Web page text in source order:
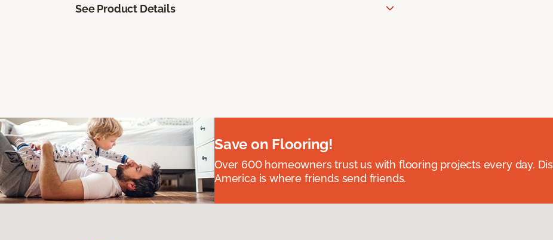
See Product Details
Save on Flooring!
Over 600 homeowners trust us with flooring projects every day.
America is where friends send friends.